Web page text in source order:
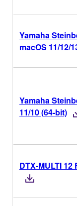
Yamaha
macOS 11/12/
Yamaha
11/10 (64-bit)
DTX-MULTI